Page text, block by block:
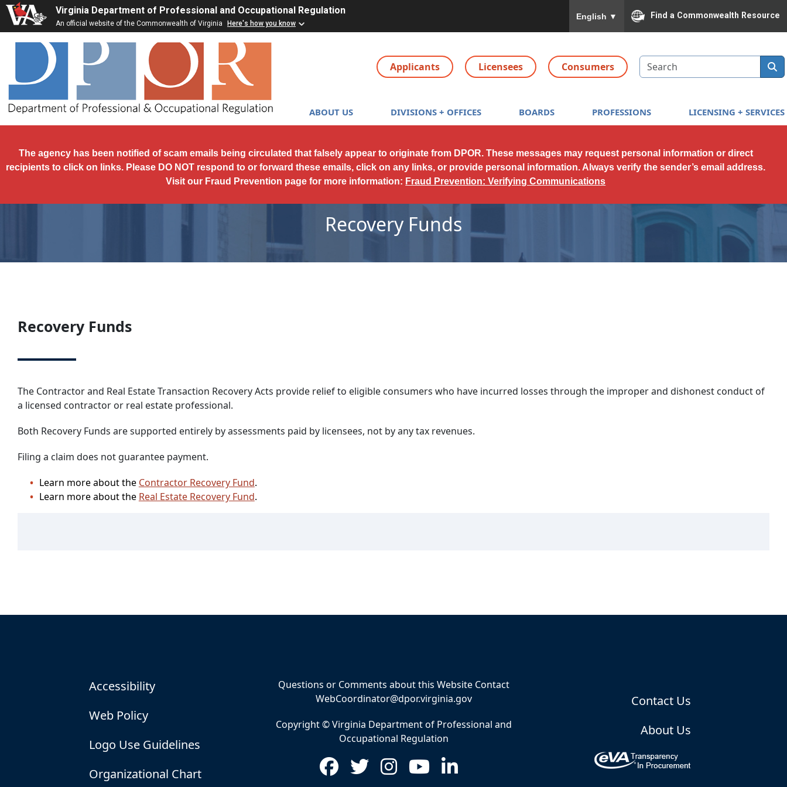
Virginia Department of Professional and Occupational Regulation
An official website of the Commonwealth of Virginia Here's how you know
English ▼ Find a Commonwealth Resource
Skip to main content
Applicants Licensees Consumers Search
ABOUT US DIVISIONS + OFFICES BOARDS PROFESSIONS LICENSING + SERVICES
The agency has been notified of scam emails being circulated that falsely appear to originate from DPOR. These messages may request personal information or direct
recipients to click on links. Please DO NOT respond to or forward these emails, click on any links, or provide personal information. Always verify the sender’s email address.
Visit our Fraud Prevention page for more information: Fraud Prevention: Verifying Communications
Recovery Funds
Recovery Funds
The Contractor and Real Estate Transaction Recovery Acts provide relief to eligible consumers who have incurred losses through the improper and dishonest conduct of
a licensed contractor or real estate professional.
Both Recovery Funds are supported entirely by assessments paid by licensees, not by any tax revenues.
Filing a claim does not guarantee payment.
Learn more about the Contractor Recovery Fund.
Learn more about the Real Estate Recovery Fund.
Accessibility
Web Policy
Logo Use Guidelines
Organizational Chart
Questions or Comments about this Website Contact
WebCoordinator@dpor.virginia.gov
Copyright © Virginia Department of Professional and
Occupational Regulation
Contact Us
About Us